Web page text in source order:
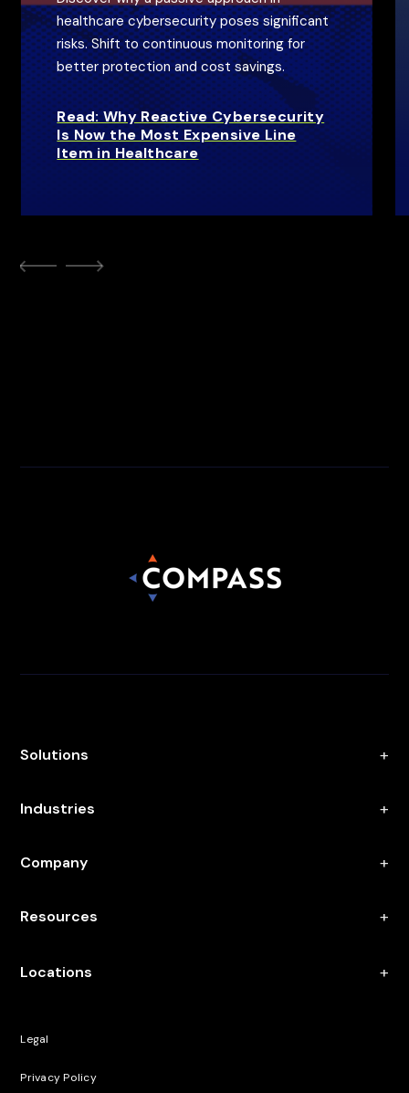
healthcare cybersecurity poses significant
risks. Shift to continuous monitoring for
better protection and cost savings.
Read: Why Reactive Cybersecurity
Is Now the Most Expensive Line
Item in Healthcare
Solutions
Industries
Company
Resources
Locations
Legal
Privacy Policy